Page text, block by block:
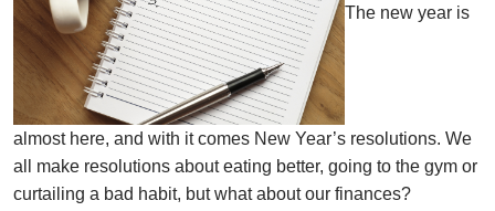
The new year is
almost here, and with it comes New Year’s resolutions. We
all make resolutions about eating better, going to the gym or
curtailing a bad habit, but what about our finances?